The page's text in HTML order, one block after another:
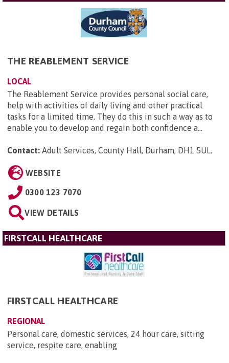
THE REABLEMENT SERVICE
LOCAL
The Reablement Service provides personal social care,
help with activities of daily living and other practical
tasks for a limited time. They do this in such a way as to
enable you to develop and regain both confidence a...
Contact: Adult Services, County Hall, Durham, DH1 5UL.
WEBSITE
0300 123 7070
VIEW DETAILS
FIRSTCALL HEALTHCARE
FIRSTCALL HEALTHCARE
REGIONAL
Personal care, domestic services, 24 hour care, sitting
service, respite care, enabling